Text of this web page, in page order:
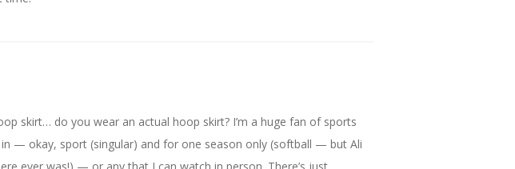
skirt… do you wear an actual hoop skirt? I’m a huge fan of sports
— okay, sport (singular) and for one season only (softball — but Ali